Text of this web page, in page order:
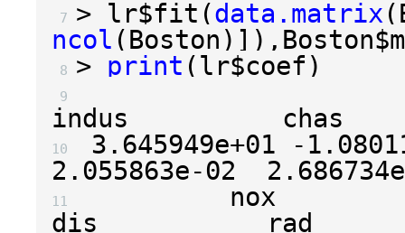
7 > lr$fit (data.matrix(
ncol (Boston )]), Boston$
8 > print (lr$coef )
9
10 3.645949e+01
-
2.055863e-02
11
nox